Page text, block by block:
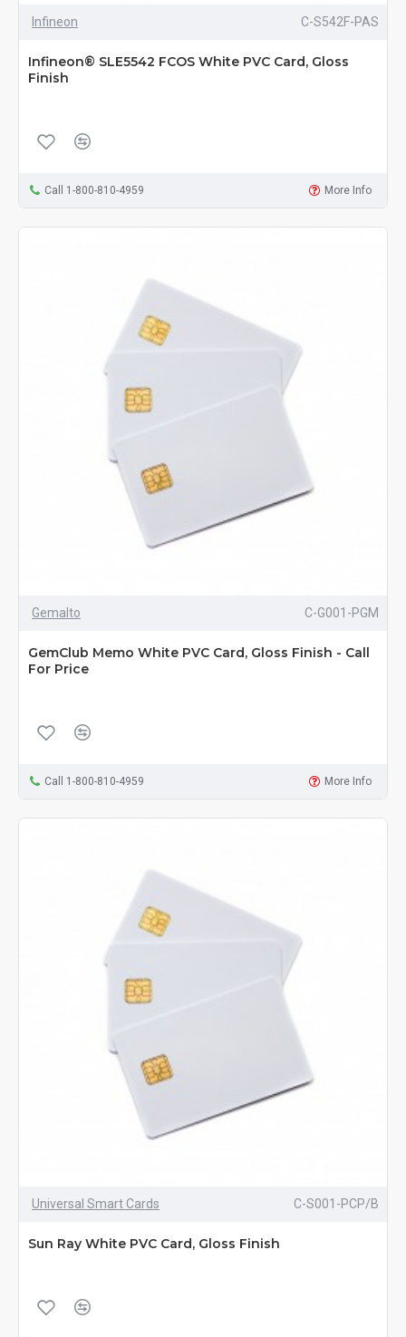
Infineon C-S542F-PAS
Infineon® SLE5542 FCOS White PVC Card, Gloss
Finish
Call 1-800-810-4959 More Info
Gemalto C-G001-PGM
GemClub Memo White PVC Card, Gloss Finish - Call
For Price
Call 1-800-810-4959 More Info
Universal Smart Cards C-S001-PCP/B
Sun Ray White PVC Card, Gloss Finish